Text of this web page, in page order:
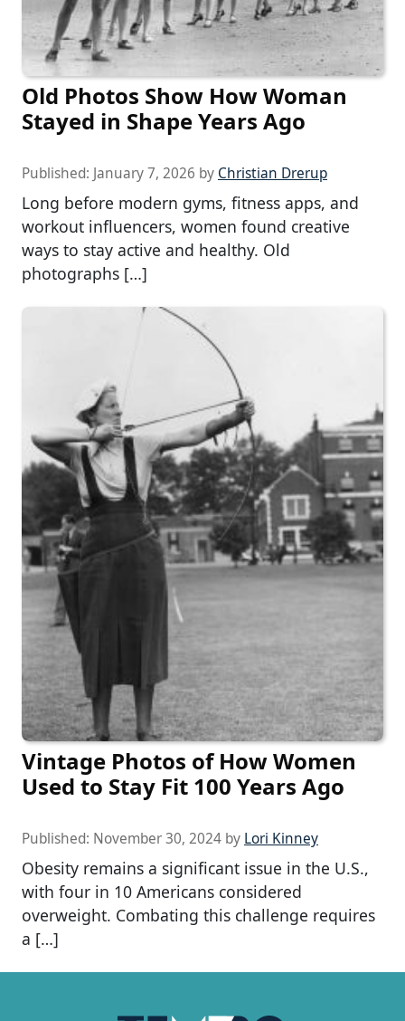
Old Photos Show How Woman
Stayed in Shape Years Ago
Published: January 7, 2026 by Christian Drerup
Long before modern gyms, fitness apps, and
workout influencers, women found creative
ways to stay active and healthy. Old
photographs […]
Vintage Photos of How Women
Used to Stay Fit 100 Years Ago
Published: November 30, 2024 by Lori Kinney
Obesity remains a significant issue in the U.S.,
with four in 10 Americans considered
overweight. Combating this challenge requires
a […]